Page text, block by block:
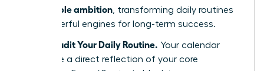
sustainable ambition , transforming daily routines
into powerful engines for long-term success.
Step 1: Audit Your Daily Routine. Your calendar
should be a direct reflection of your core